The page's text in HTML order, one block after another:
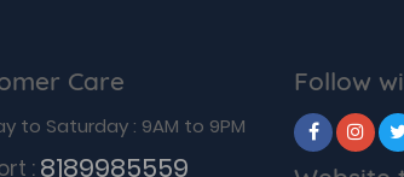
/ / Wine Shop
Surgeons/ Breast Specialists/ Cardiac
Diabetologists/ Interior Designer /
Care
to Saturday : 9AM to 9PM
: 8189985559
Follow